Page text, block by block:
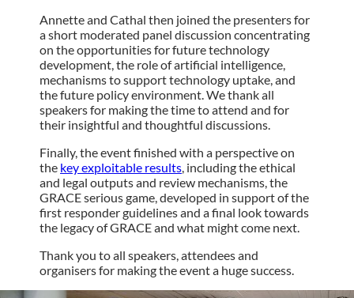
Annette and Cathal then joined the presenters for
a short moderated panel discussion concentrating
on the opportunities for future technology
development, the role of artificial intelligence,
mechanisms to support technology uptake, and
the future policy environment. We thank all
speakers for making the time to attend and for
their insightful and thoughtful discussions.
Finally, the event finished with a perspective on
the key exploitable results , including the ethical
and legal outputs and review mechanisms, the
GRACE serious game, developed in support of the
first responder guidelines and a final look towards
the legacy of GRACE and what might come next.
Thank you to all speakers, attendees and
organisers for making the event a huge success.